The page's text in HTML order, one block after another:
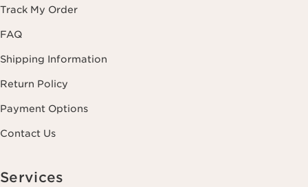
Track My Order
FAQ
Shipping Information
Return Policy
Payment Options
Contact Us
Services